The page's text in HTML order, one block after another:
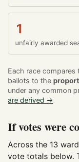
1
unfairly awarded
Each race compares
ballots to the
under any common
are derived →
If votes were
Across the 13
vote totals below.